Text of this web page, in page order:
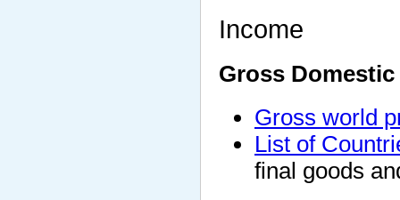
Income
Gross
Gross world
List of
final goods